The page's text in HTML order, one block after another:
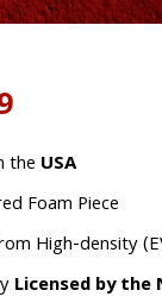
the USA
Foam Piece
High-density
Licensed by the